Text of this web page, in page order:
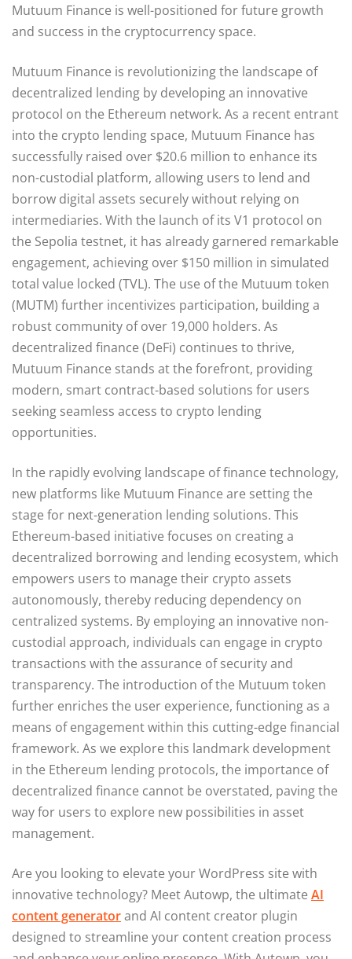
Mutuum Finance is well-positioned for future growth
and success in the cryptocurrency space.
Mutuum Finance is revolutionizing the landscape of
decentralized lending by developing an innovative
protocol on the Ethereum network. As a recent entrant
into the crypto lending space, Mutuum Finance has
successfully raised over $20.6 million to enhance its
non-custodial platform, allowing users to lend and
borrow digital assets securely without relying on
intermediaries. With the launch of its V1 protocol on
the Sepolia testnet, it has already garnered remarkable
engagement, achieving over $150 million in simulated
total value locked (TVL). The use of the Mutuum token
(MUTM) further incentivizes participation, building a
robust community of over 19,000 holders. As
decentralized finance (DeFi) continues to thrive,
Mutuum Finance stands at the forefront, providing
modern, smart contract-based solutions for users
seeking seamless access to crypto lending
opportunities.
In the rapidly evolving landscape of finance technology,
new platforms like Mutuum Finance are setting the
stage for next-generation lending solutions. This
Ethereum-based initiative focuses on creating a
decentralized borrowing and lending ecosystem, which
empowers users to manage their crypto assets
autonomously, thereby reducing dependency on
centralized systems. By employing an innovative non-
custodial approach, individuals can engage in crypto
transactions with the assurance of security and
transparency. The introduction of the Mutuum token
further enriches the user experience, functioning as a
means of engagement within this cutting-edge financial
framework. As we explore this landmark development
in the Ethereum lending protocols, the importance of
decentralized finance cannot be overstated, paving the
way for users to explore new possibilities in asset
management.
Are you looking to elevate your WordPress site with
innovative technology? Meet Autowp, the ultimate AI
content generatorand AI content creator plugin
designed to streamline your content creation process